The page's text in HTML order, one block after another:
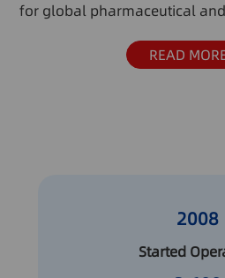
for global pharmaceutical
READ
2008
Started